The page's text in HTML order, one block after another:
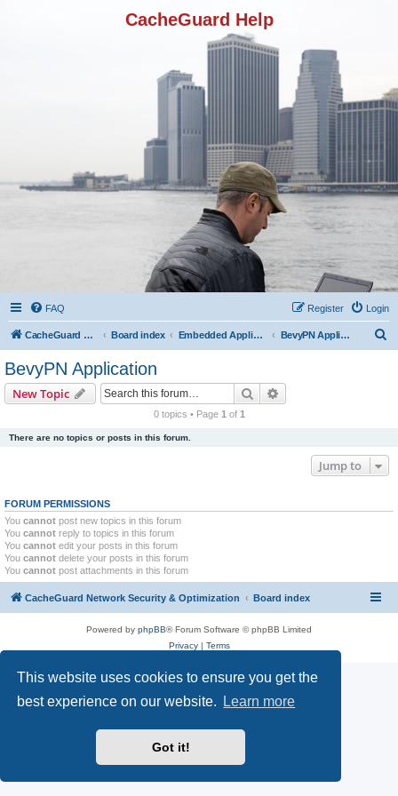
This website uses cookies to ensure you get the
best experience on our website.
Learn more
Got it!
CacheGuard Help
FAQ Login
Register
CacheGuard Network Security & Optimization Board index Embedded Applications BevyPN Application
BevyPN Application
New Topic Search
0 topics • Page 1 of 1
There are no topics or posts in this forum.
Jump to
FORUM PERMISSIONS
You cannot post new topics in this forum
You cannot reply to topics in this forum
You cannot edit your posts in this forum
You cannot delete your posts in this forum
You cannot post attachments in this forum
CacheGuard Network Security & Optimization Board index
Powered by phpBB® Forum Software © phpBB Limited
Privacy| Terms